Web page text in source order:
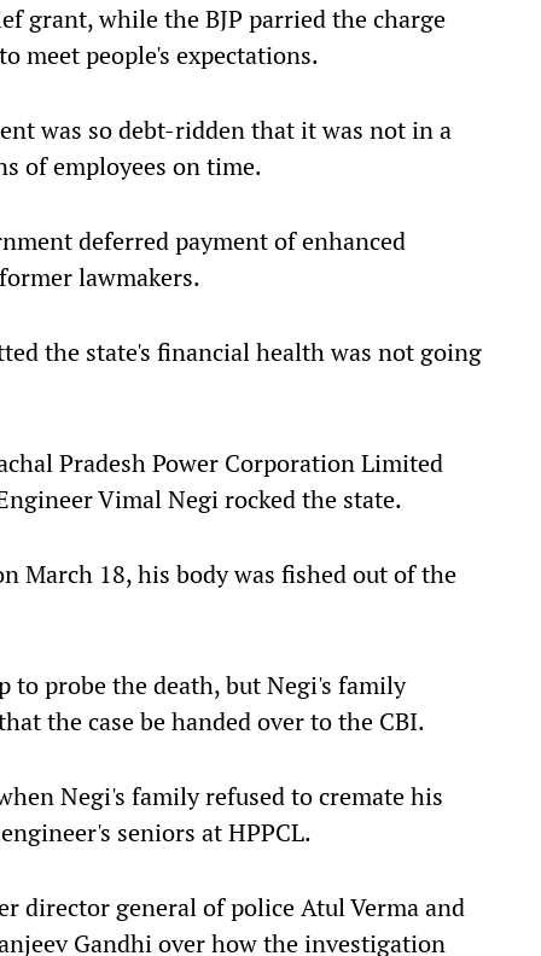
grant, while the BJP parried the charge
meet people's expectations.
was so debt-ridden that it was not in a
of employees on time.
deferred payment of enhanced
lawmakers.
the state's financial health was not going
Pradesh Power Corporation Limited
Vimal Negi rocked the state.
March 18, his body was fished out of the
to probe the death, but Negi's family
the case be handed over to the CBI.
Negi's family refused to cremate his
seniors at HPPCL.
director general of police Atul Verma and
Gandhi over how the investigation